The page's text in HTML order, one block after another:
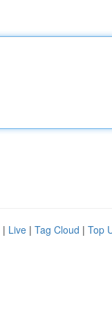
| Live | Tag Cloud | Top